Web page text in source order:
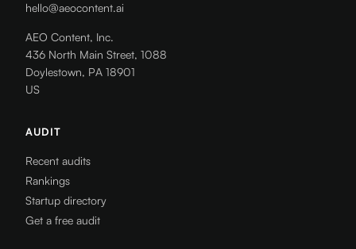
hello@aeocontent.ai
AEO Content, Inc.
436 North Main Street, 1088
Doylestown, PA 18901
US
AUDIT
Recent audits
Rankings
Startup directory
Get a free audit